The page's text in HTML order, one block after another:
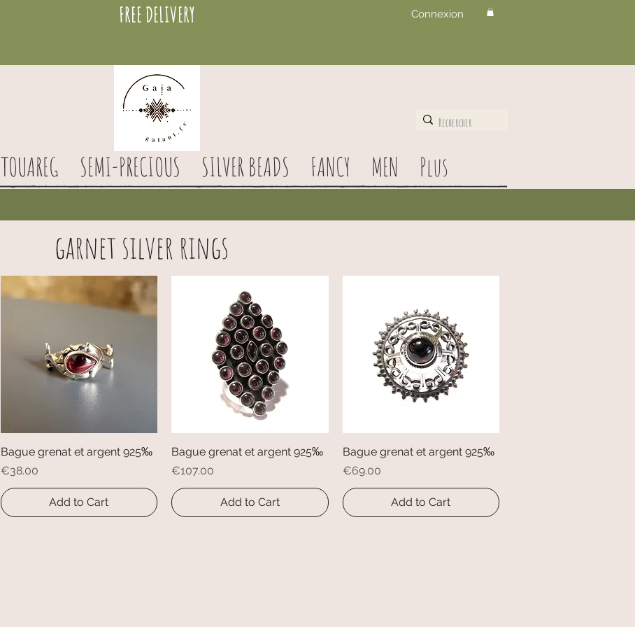
FREE DELIVERY Connexion
TOUAREG SEMI-PRECIOUS SILVER BEADS FANCY MEN Plus
garnet silver rings
Quick View
Bague grenat et argent 925‰
Price
€38.00
Add to Cart
Quick View
Bague grenat et argent 925‰
Price
€107.00
Add to Cart
Quick View
Bague grenat et argent 925‰
Price
€69.00
Add to Cart